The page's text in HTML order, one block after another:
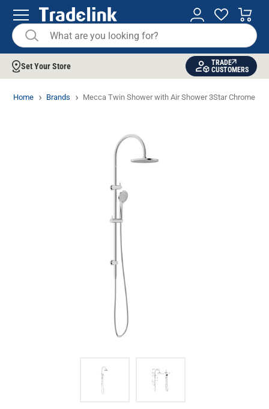
Set Your Store
TRADE
CUSTOMERS
Home Brands Mecca Twin Shower with Air Shower 3Star Chrome